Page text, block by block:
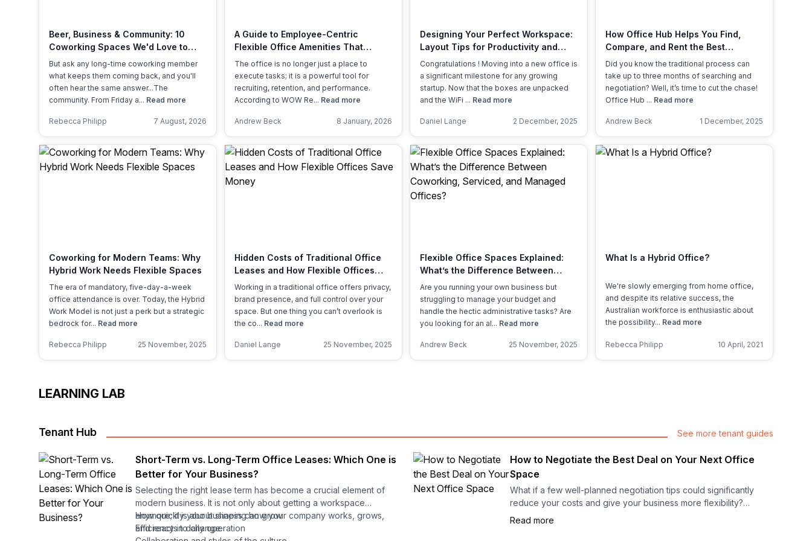
Beer, Business & Community: 10
Coworking Spaces We'd Love to
Visit This International Beer Day
But ask any long-time coworking member
what keeps them coming back, and you'll
often hear the same answer...The
community. From Friday a... Read more
Rebecca Philipp 7 August, 2026
A Guide to Employee-Centric
Flexible Office Amenities That
Actually Matter
The office is no longer just a place to
execute tasks; it is a powerful tool for
recruiting, retention, and performance.
According to WOW Re... Read more
Andrew Beck 8 January, 2026
Designing Your Perfect Workspace:
Layout Tips for Productivity and
Culture
Congratulations ! Moving into a new office is
a significant milestone for any growing
startup. Now that the boxes are unpacked
and the WiFi ... Read more
Daniel Lange 2 December, 2025
How Office Hub Helps You Find,
Compare, and Rent the Best
Workspaces — Stress-Free
Did you know the traditional process can
take up to three months of searching and
negotiation? Well, it’s time to cut the chase!
Office Hub ... Read more
Andrew Beck 1 December, 2025
Coworking for Modern Teams: Why
Hybrid Work Needs Flexible Spaces
The era of mandatory, five-day-a-week
office attendance is over. Today, the Hybrid
Work Model is not just a perk but a strategic
bedrock for... Read more
Rebecca Philipp 25 November, 2025
Hidden Costs of Traditional Office
Leases and How Flexible Offices
Save Money
Working in a traditional office offers privacy,
brand presence, and full control over your
space. But one thing you can’t overlook is
the co... Read more
Daniel Lange 25 November, 2025
Flexible Office Spaces Explained:
What’s the Difference Between
Coworking, Serviced, and Managed
Offices?
Are you running your own business but
struggling to manage your budget and
handle the hectic administrative tasks? Are
you looking for an al... Read more
Andrew Beck 25 November, 2025
What Is a Hybrid Office?
We're slowly emerging from home office,
and despite its relative success, the
Australian workforce is enthusiastic about
the possibility... Read more
Rebecca Philipp 10 April, 2021
LEARNING LAB
Tenant Hub See more tenant guides
Short-Term vs. Long-Term Office Leases: Which One is
Better for Your Business?
Selecting the right lease term has become a crucial element of
modern business. It is not only about getting a workspace
anymore; it is about shaping how your company works, grows,
and reacts to change.
How quickly your business can grow
Efficiency in daily operation
How to Negotiate the Best Deal on Your Next Office
Space
What if a few well-planned negotiation tips could significantly
reduce your costs and give your business more flexibility?
Read more